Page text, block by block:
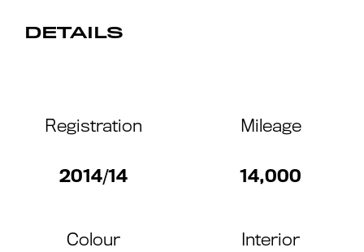
DETAILS
Registration
2014/14
Mileage
14,000
Colour Interior